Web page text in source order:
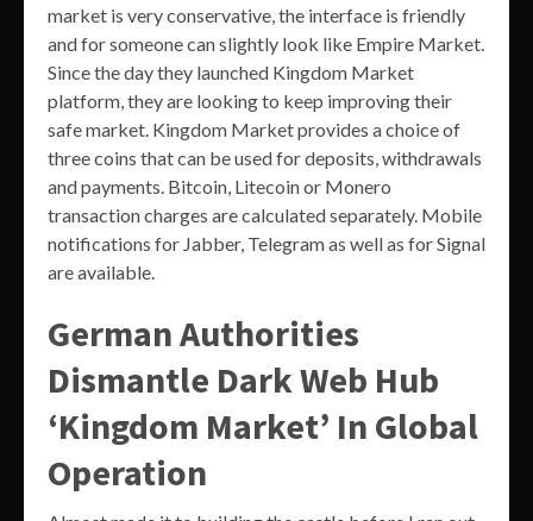
market is very conservative, the interface is friendly
and for someone can slightly look like Empire Market.
Since the day they launched Kingdom Market
platform, they are looking to keep improving their
safe market. Kingdom Market provides a choice of
three coins that can be used for deposits, withdrawals
and payments. Bitcoin, Litecoin or Monero
transaction charges are calculated separately. Mobile
notifications for Jabber, Telegram as well as for Signal
are available.
German Authorities
Dismantle Dark Web Hub
‘Kingdom Market’ In Global
Operation